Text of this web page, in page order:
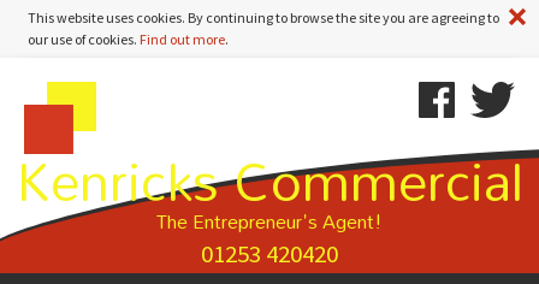
This website uses cookies. By continuing to browse the site you are agreeing to
our use of cookies. Find out more.
Commercial
Estate
Agents
Property
Details
Content
Agents
Kenricks Commercial
The Entrepreneur's Agent!
01253 420420